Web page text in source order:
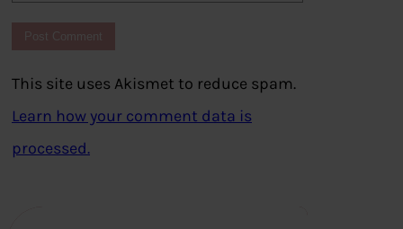
This site uses Akismet to reduce spam.
Learn how your comment data is
processed.